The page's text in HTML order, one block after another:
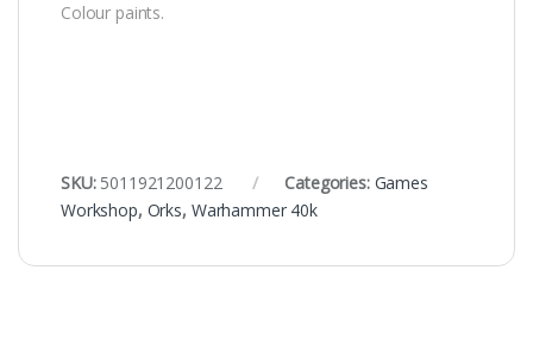
Colour paints.
SKU: 5011921200122 Categories: Games
Workshop, Orks, Warhammer 40k